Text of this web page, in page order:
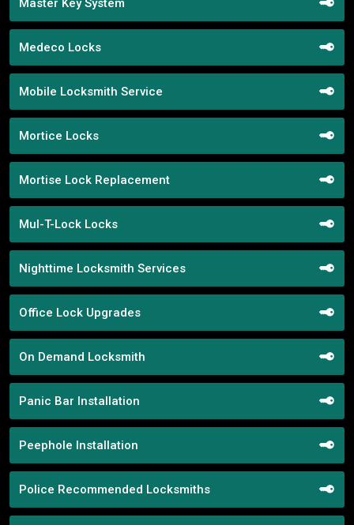
Medeco Locks
Mobile Locksmith Service
Mortice Locks
Mortise Lock Replacement
Mul-T-Lock Locks
Nighttime Locksmith Services
Office Lock Upgrades
On Demand Locksmith
Panic Bar Installation
Peephole Installation
Police Recommended Locksmiths